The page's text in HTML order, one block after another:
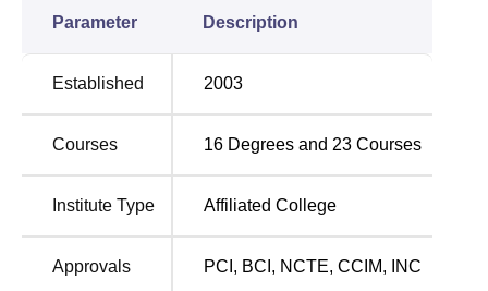
in Uttar Pradesh
in Uttar Pradesh
Colleges in Uttar
Pradesh
Vivek Group of Colleges Location
bus stop just at a distance of 1.2 kms from the college. The
Parameter Description
Established 2003
Courses 16 Degrees and 23 Courses
Institute Type Affiliated College
Approvals PCI , BCI , NCTE, CCIM, INC